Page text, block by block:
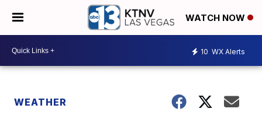
WATCH NOW
10 WX Alerts
WEATHER